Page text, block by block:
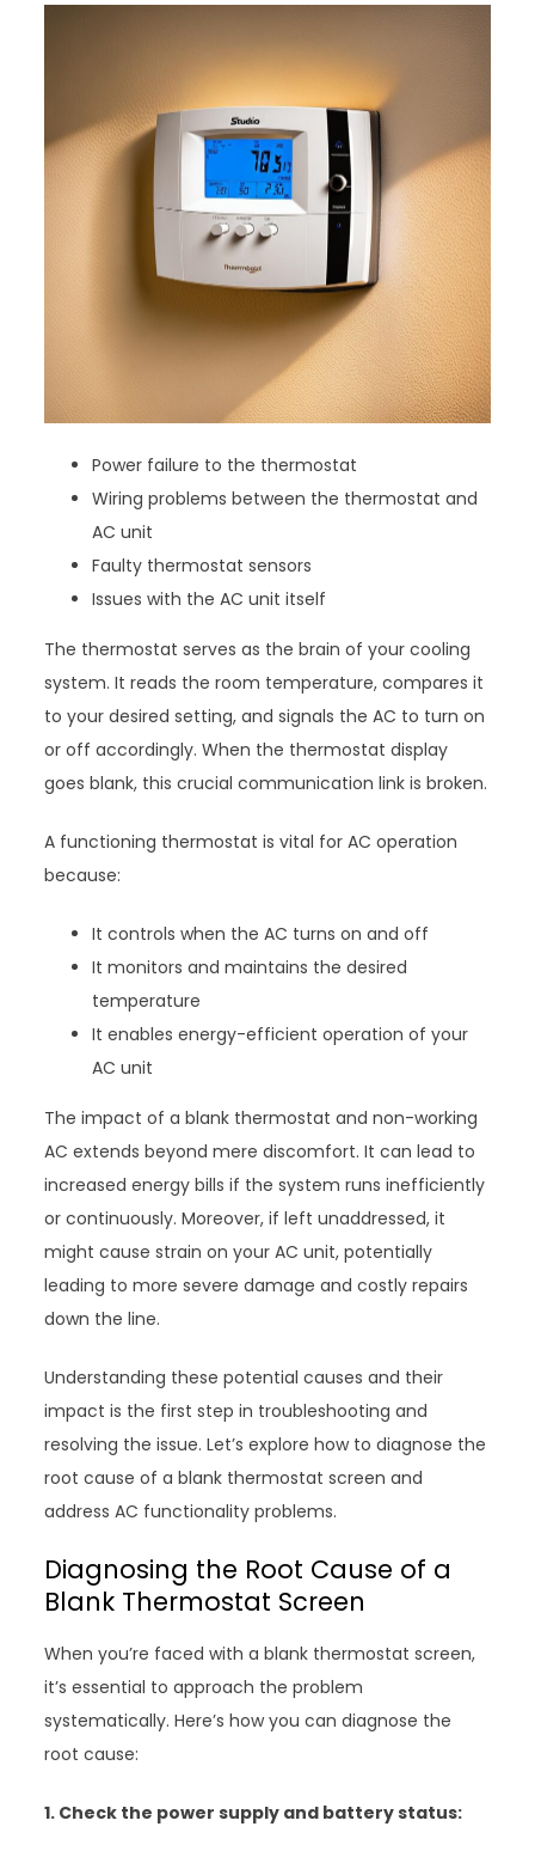
Power failure to the thermostat
Wiring problems between the thermostat and
AC unit
Faulty thermostat sensors
Issues with the AC unit itself
The thermostat serves as the brain of your cooling
system. It reads the room temperature, compares it
to your desired setting, and signals the AC to turn on
or off accordingly. When the thermostat display
goes blank, this crucial communication link is broken.
A functioning thermostat is vital for AC operation
because:
It controls when the AC turns on and off
It monitors and maintains the desired
temperature
It enables energy-efficient operation of your
AC unit
The impact of a blank thermostat and non-working
AC extends beyond mere discomfort. It can lead to
increased energy bills if the system runs inefficiently
or continuously. Moreover, if left unaddressed, it
might cause strain on your AC unit, potentially
leading to more severe damage and costly repairs
down the line.
Understanding these potential causes and their
impact is the first step in troubleshooting and
resolving the issue. Let’s explore how to diagnose the
root cause of a blank thermostat screen and
address AC functionality problems.
Diagnosing the Root Cause of a
Blank Thermostat Screen
When you’re faced with a blank thermostat screen,
it’s essential to approach the problem
systematically. Here’s how you can diagnose the
root cause:
1. Check the power supply and battery status: